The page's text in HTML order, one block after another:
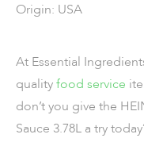
Origin: USA
At Essential
qualityfood service
don’t you give the
Sauce 3.78L a try